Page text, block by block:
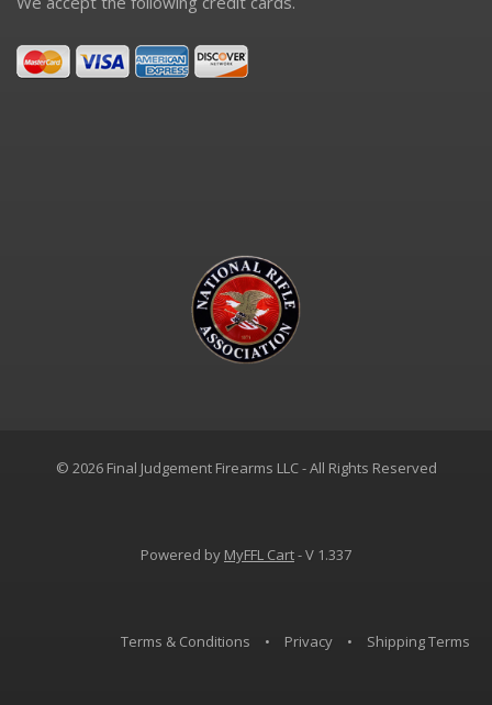
© 2026 Final Judgement Firearms LLC - All Rights Reserved
Powered by MyFFL Cart- V 1.337
Terms & Conditions • Privacy • Shipping Terms